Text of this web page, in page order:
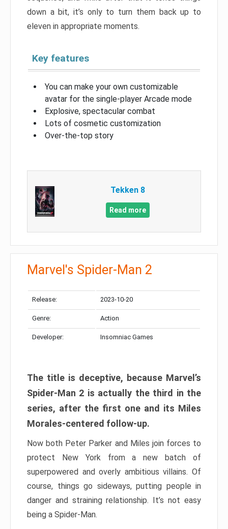
down a bit, it’s only to turn them back up to
eleven in appropriate moments.
Key features
You can make your own customizable
avatar for the single-player Arcade mode
Explosive, spectacular combat
Lots of cosmetic customization
Over-the-top story
Tekken 8
Read more
Marvel's Spider-Man 2
Release: 2023-10-20
Genre: Action
Developer: Insomniac Games
The title is deceptive, because Marvel’s
Spider-Man 2 is actually the third in the
series, after the first one and its Miles
Morales-centered follow-up.
Now both Peter Parker and Miles join forces to
protect New York from a new batch of
superpowered and overly ambitious villains. Of
course, things go sideways, putting people in
danger and straining relationship. It’s not easy
being a Spider-Man.